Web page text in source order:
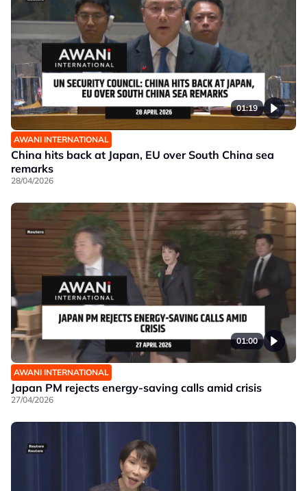
01:19
AWANI INTERNATIONAL
China hits back at Japan, EU over South China sea
remarks
28/04/2026
01:00
AWANI INTERNATIONAL
Japan PM rejects energy-saving calls amid crisis
27/04/2026